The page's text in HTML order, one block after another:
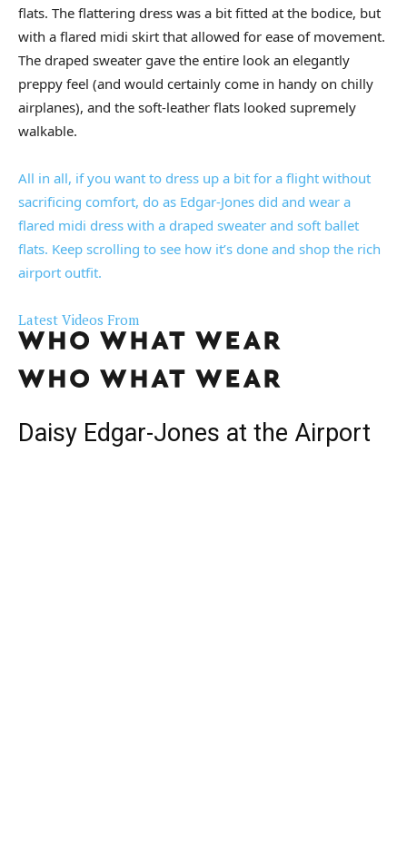
flats. The flattering dress was a bit fitted at the bodice, but
with a flared midi skirt that allowed for ease of movement.
The draped sweater gave the entire look an elegantly
preppy feel (and would certainly come in handy on chilly
airplanes), and the soft-leather flats looked supremely
walkable.
All in all, if you want to dress up a bit for a flight without
sacrificing comfort, do as Edgar-Jones did and wear a
flared midi dress with a draped sweater and soft ballet
flats. Keep scrolling to see how it’s done and shop the rich
airport outfit.
Latest Videos From
Daisy Edgar-Jones at the Airport